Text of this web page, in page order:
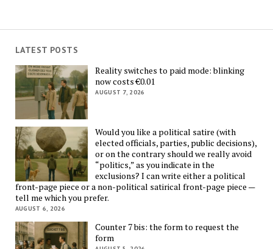
LATEST POSTS
Reality switches to paid mode: blinking
now costs €0.01
AUGUST 7, 2026
Would you like a political satire (with
elected officials, parties, public decisions),
or on the contrary should we really avoid
“politics,” as you indicate in the
exclusions? I can write either a political
front-page piece or a non-political satirical front-page piece —
tell me which you prefer.
AUGUST 6, 2026
Counter 7 bis: the form to request the
form